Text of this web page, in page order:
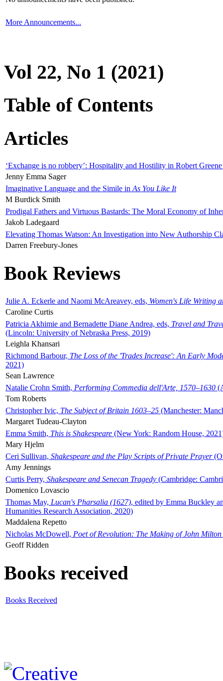
More Announcements...
Vol 22, No 1 (2021)
Table of Contents
Articles
‘Exchange is no robbery’: Hospitality and Hostility in Robert
Jenny Emma Sager
Imaginative Language and the Simile in As You Like It
M Burdick Smith
Prodigal Fathers and Virtuous Bastards: The Moral Economy of
Jakob Ladegaard
Elevating Thomas Watson: An Investigation into New Authorship
Darren Freebury-Jones
Book Reviews
Julie A. Eckerle and Naomi McAreavey, eds, Women's Life Writing
Caroline Curtis
Patricia Akhimie and Bernadette Diane Andrea, eds, Travel and
(Lincoln: University of Nebraska Press, 2019)
Leighla Khansari
Richmond Barbour, The Loss of the 'Trades Increase': An Early
2021)
Sean Lawrence
Natalie Crohn Smith, Performing Commedia dell'Arte, 1570–1630
Tom Roberts
Christopher Ivic, The Subject of Britain 1603–25 (Manchester:
Margaret Tudeau-Clayton
Emma Smith, This is Shakespeare (New York: Random House,
Mary Hjelm
Ceri Sullivan, Shakespeare and the Play Scripts of Private Prayer
Amy Jennings
Curtis Perry, Shakespeare and Senecan Tragedy (Cambridge:
Domenico Lovascio
Thomas May, Lucan's Pharsalia (1627), edited by Emma Buckley
Humanities Research Association, 2020)
Maddalena Repetto
Nicholas McDowell, Poet of Revolution: The Making of John Milton
Geoff Ridden
Books received
Books Received